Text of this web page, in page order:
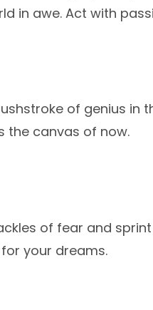
in awe. Act with
of genius in
the canvas of now.
of fear and
your dreams.